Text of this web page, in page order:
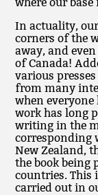
In actuality,
corners of the
away, and
of Canada!
various
from many
when
work has long
writing in the
corresponding
New Zealand,
the book being
countries. This
carried out in